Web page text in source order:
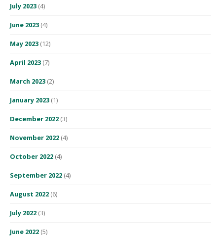
July 2023 (4)
June 2023 (4)
May 2023 (12)
April 2023 (7)
March 2023 (2)
January 2023 (1)
December 2022 (3)
November 2022 (4)
October 2022 (4)
September 2022 (4)
August 2022 (6)
July 2022 (3)
June 2022 (5)